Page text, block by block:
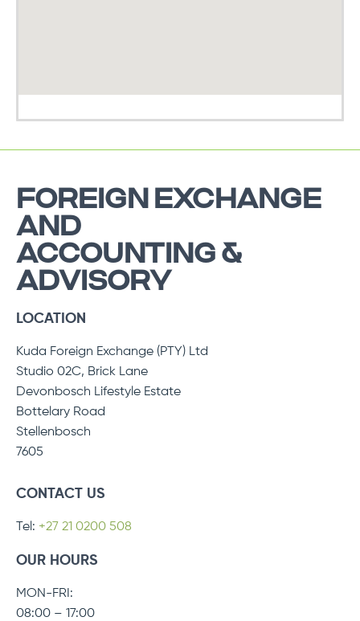
FOREIGN EXCHANGE
AND
ACCOUNTING &
ADVISORY
LOCATION
Kuda Foreign Exchange (PTY) Ltd
Studio 02C, Brick Lane
Devonbosch Lifestyle Estate
Bottelary Road
Stellenbosch
7605
CONTACT US
Tel: +27 21 0200 508
OUR HOURS
MON-FRI:
08:00 – 17:00